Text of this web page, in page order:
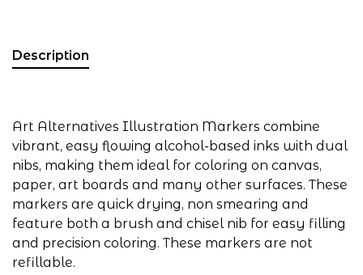
Description
Art Alternatives Illustration Markers combine
vibrant, easy flowing alcohol-based inks with dual
nibs, making them ideal for coloring on canvas,
paper, art boards and many other surfaces. These
markers are quick drying, non smearing and
feature both a brush and chisel nib for easy filling
and precision coloring. These markers are not
refillable.